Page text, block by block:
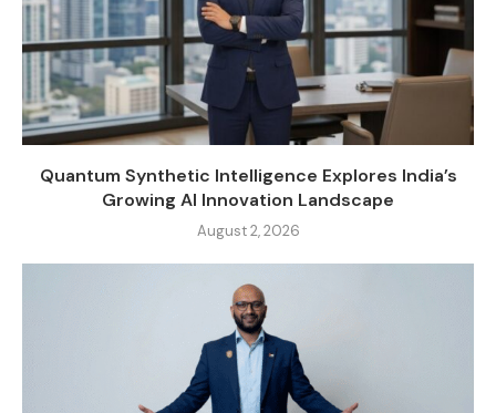
Quantum Synthetic Intelligence Explores India’s
Growing AI Innovation Landscape
August 2, 2026